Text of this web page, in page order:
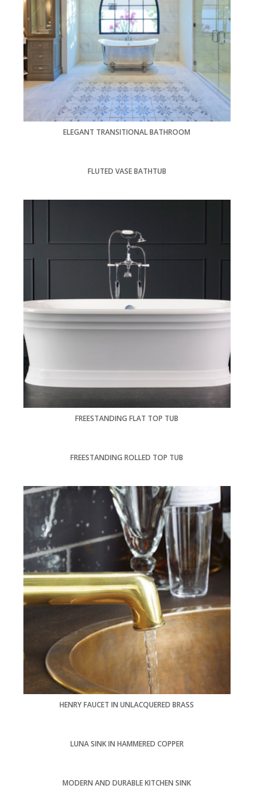
ELEGANT TRANSITIONAL BATHROOM
FLUTED VASE BATHTUB
FREESTANDING FLAT TOP TUB
FREESTANDING ROLLED TOP TUB
HENRY FAUCET IN UNLACQUERED BRASS
LUNA SINK IN HAMMERED COPPER
MODERN AND DURABLE KITCHEN SINK